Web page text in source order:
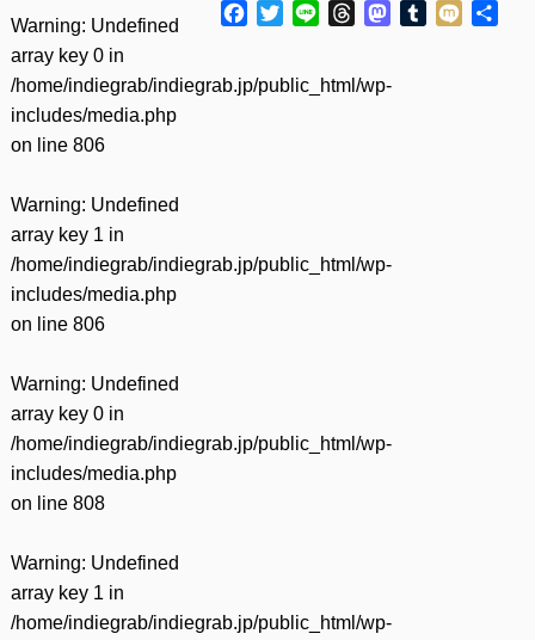
Warning: Undefined
array key 0 in
/home/indiegrab/indiegrab.jp/public_html/wp-
includes/media.php
on line 806
Warning: Undefined
array key 1 in
/home/indiegrab/indiegrab.jp/public_html/wp-
includes/media.php
on line 806
Warning: Undefined
array key 0 in
/home/indiegrab/indiegrab.jp/public_html/wp-
includes/media.php
on line 808
Warning: Undefined
array key 1 in
/home/indiegrab/indiegrab.jp/public_html/wp-
Facebook
TwitterLine ThreadsMastodon
Tumblr
Mixi